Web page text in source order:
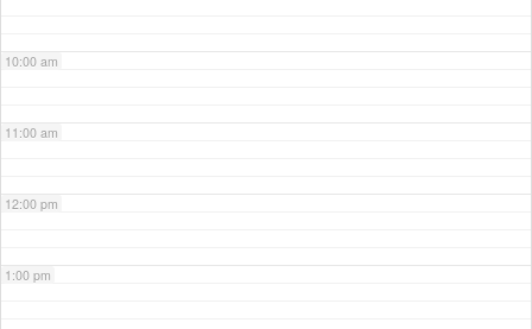
10:00 am
11:00 am
12:00 pm
1:00 pm